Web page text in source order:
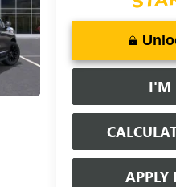
I'M
APPLY